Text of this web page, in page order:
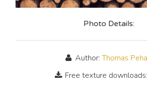
Photo Details:
Author:Thomas
Free texture